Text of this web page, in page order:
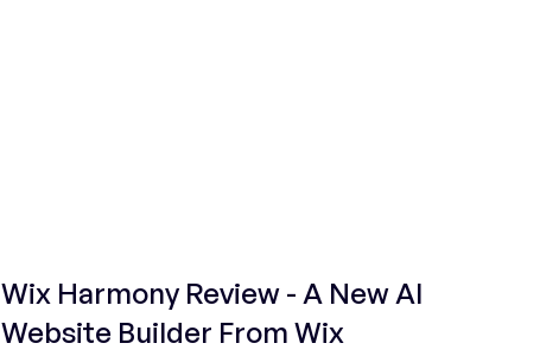
Wix Harmony Review - A New AI
Website Builder From Wix